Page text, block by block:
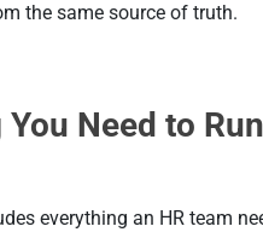
the same source of truth.
Need to
everything an HR team